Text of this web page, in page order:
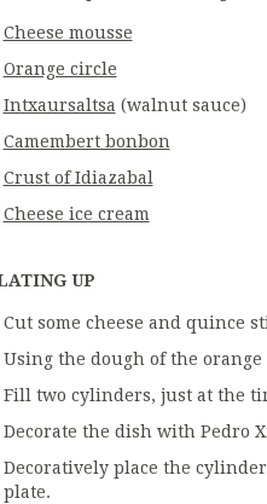
Cheese mousse
Orange circle
Intxaursaltsa (walnut sauce)
Camembert bonbon
Crust of Idiazabal
Cheese ice cream
UP
Cut some cheese and quince
Using the dough of the
Fill two cylinders, just at the
Decorate the dish with Pedro
Decoratively place the
plate.